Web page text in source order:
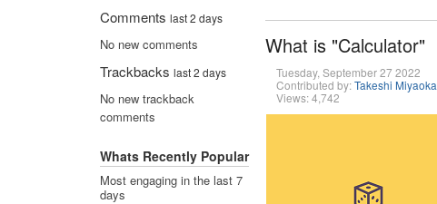
What is "Calculator"
Tuesday, September 27 2022
Contributed by:Takeshi Miyaoka
Views: 4,742
Comments last 2 days
No new comments
Trackbacks last 2 days
No new trackback
comments
Whats Recently Popular
Most engaging in the last 7
days